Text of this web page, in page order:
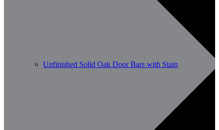
Unfinished Solid Oak Door Bars with Stain